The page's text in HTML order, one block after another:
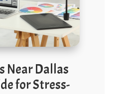
Near Dallas
for Stress-